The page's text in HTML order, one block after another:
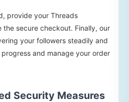
provide your Threads
the secure checkout. Finally, our
your followers steadily and
and manage your order
Security Measures